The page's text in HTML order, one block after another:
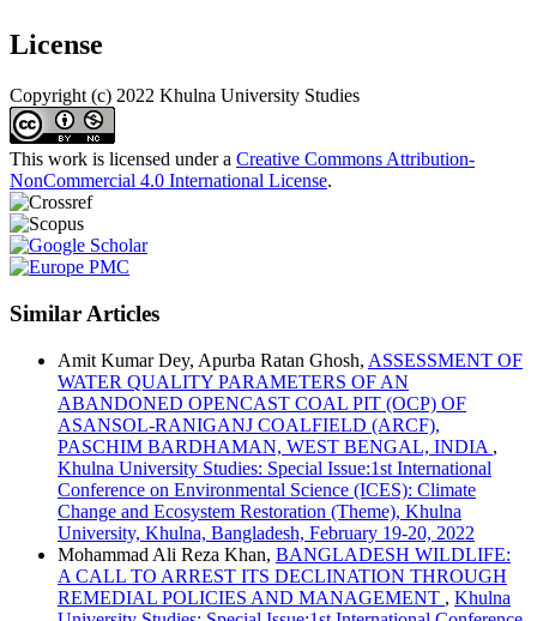
License
Copyright (c) 2022 Khulna University Studies
This work is licensed under a Creative Commons Attribution-
NonCommercial 4.0 International License.
Similar Articles
Amit Kumar Dey, Apurba Ratan Ghosh, ASSESSMENT OF
WATER QUALITY PARAMETERS OF AN
ABANDONED OPENCAST COAL PIT (OCP) OF
ASANSOL-RANIGANJ COALFIELD (ARCF),
PASCHIM BARDHAMAN, WEST BENGAL, INDIA ,
Khulna University Studies: Special Issue:1st International
Conference on Environmental Science (ICES): Climate
Change and Ecosystem Restoration (Theme), Khulna
University, Khulna, Bangladesh, February 19-20, 2022
Mohammad Ali Reza Khan, BANGLADESH WILDLIFE:
A CALL TO ARREST ITS DECLINATION THROUGH
REMEDIAL POLICIES AND MANAGEMENT , Khulna